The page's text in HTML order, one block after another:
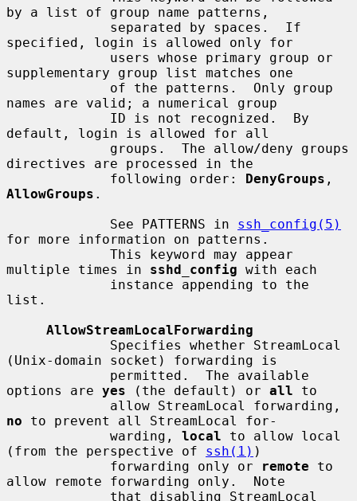
by a list of group name patterns,
specified, login is allowed only for
supplementary group list matches one
names are valid; a numerical group
default, login is allowed for all
directives are processed in the
             following order:
DenyGroups
AllowGroups .
             See PATTERNS in
ssh_config(5)
for more information on patterns.
multiple times in sshd_config with each
list.
AllowStreamLocalForwarding
(Unix-domain socket) forwarding is
options are yes (the default) or all to
no to prevent all StreamLocal for-
             warding,
local to allow local
(from the perspective of ssh(1) )
             forwarding only or
remote to
allow remote forwarding only.  Note